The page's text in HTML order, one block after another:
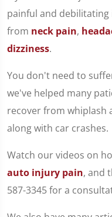
painful and
from neck pain,
dizziness.
You don't need to
we've helped many
recover from whiplash
along with car crashes.
Watch our videos on
auto injury pain, and
587-3345 for a